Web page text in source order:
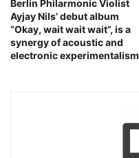
Berlin Philarmonic Violist
Ayjay Nils’ debut album
“Okay, wait wait wait”, is a
synergy of acoustic and
electronic experimentalism